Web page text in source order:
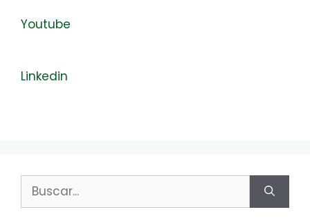
Youtube
Linkedin
Buscar: